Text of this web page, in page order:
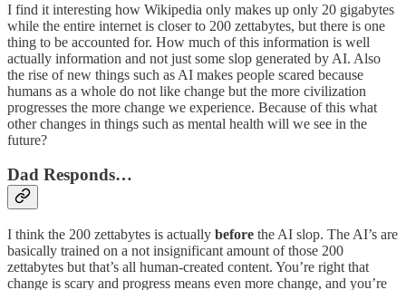
I find it interesting how Wikipedia only makes up only 20 gigabytes
while the entire internet is closer to 200 zettabytes, but there is one
thing to be accounted for. How much of this information is well
actually information and not just some slop generated by AI. Also
the rise of new things such as AI makes people scared because
humans as a whole do not like change but the more civilization
progresses the more change we experience. Because of this what
other changes in things such as mental health will we see in the
future?
Dad Responds…
I think the 200 zettabytes is actually before the AI slop. The AI’s are
basically trained on a not insignificant amount of those 200
zettabytes but that’s all human-created content. You’re right that
change is scary and progress means even more change, and you’re